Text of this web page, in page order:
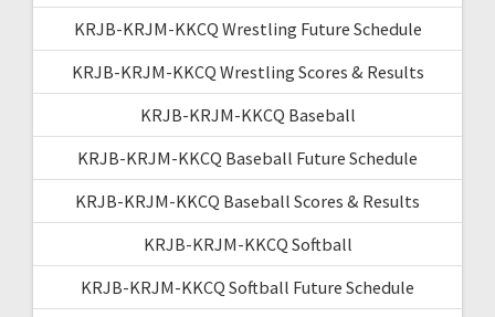
KRJB-KRJM-KKCQ Wrestling Future Schedule
KRJB-KRJM-KKCQ Wrestling Scores & Results
KRJB-KRJM-KKCQ Baseball
KRJB-KRJM-KKCQ Baseball Future Schedule
KRJB-KRJM-KKCQ Baseball Scores & Results
KRJB-KRJM-KKCQ Softball
KRJB-KRJM-KKCQ Softball Future Schedule